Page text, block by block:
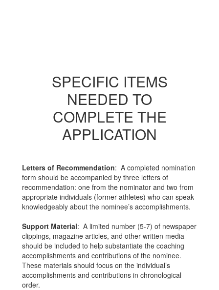
SPECIFIC ITEMS
NEEDED TO
COMPLETE THE
APPLICATION
Letters of Recommendation: A completed nomination
form should be accompanied by three letters of
recommendation: one from the nominator and two from
appropriate individuals (former athletes) who can speak
knowledgeably about the nominee’s accomplishments.
Support Material: A limited number (5-7) of newspaper
clippings, magazine articles, and other written media
should be included to help substantiate the coaching
accomplishments and contributions of the nominee.
These materials should focus on the individual’s
accomplishments and contributions in chronological
order.